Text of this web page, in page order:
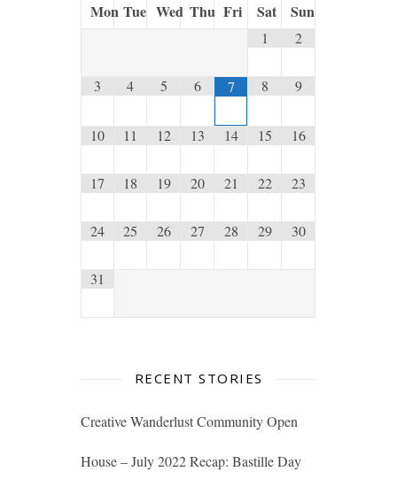
Mon Tue Wed Thu Fri Sat Sun
1 2
3 4 5 6 7 8 9
10 11 12 13 14 15 16
17 18 19 20 21 22 23
24 25 26 27 28 29 30
31
RECENT STORIES
Creative Wanderlust Community Open
House – July 2022 Recap: Bastille Day